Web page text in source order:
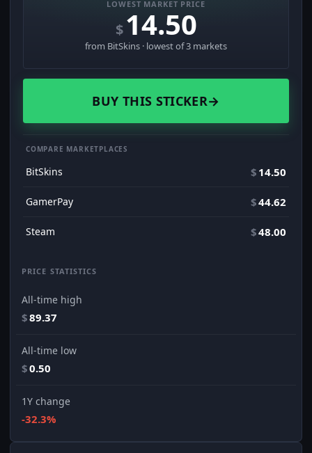
LOWEST MARKET PRICE
$ 14.50
from BitSkins · lowest of 3 markets
BUY THIS STICKER→
COMPARE MARKETPLACES
BitSkins $ 14.50
GamerPay $44.62
Steam $48.00
PRICE STATISTICS
All-time high
$89.37
All-time low
$0.50
1Y change
-32.3%